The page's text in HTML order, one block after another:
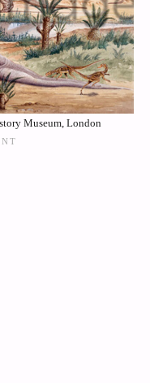
Museum, London